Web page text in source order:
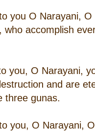
you O Narayani,
who accomplish
you, O Narayani,
and are
three gunas.
you, O Narayani,